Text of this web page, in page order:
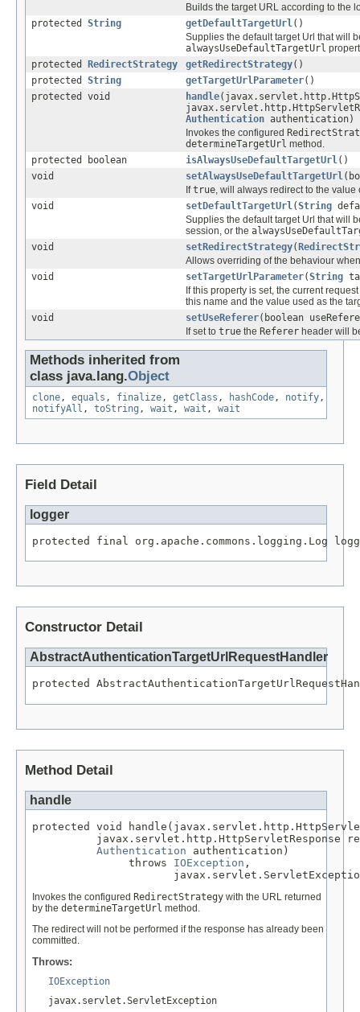
Builds the target URL according to the
protected String getDefaultTargetUrl ()
Supplies the default target Url that will
alwaysUseDefaultTargetUrl
protected RedirectStrategy getRedirectStrategy()
protected String getTargetUrlParameter()
protected void
handle
Authentication authentication)
Invokes the configured
determineTargetUrl method.
protected boolean
isAlwaysUseDefaultTargetUrl ()
void
setAlwaysUseDefaultTargetUrl
Iftrue , will always redirect to the value
void
setDefaultTargetUrl (String
Supplies the default target Url that will
session, or the
void
setRedirectStrategy(
Allows overriding of the behaviour
void
setTargetUrlParameter(String
If this property is set, the current
this name and the value used as the
void
setUseReferer(boolean
If set to true the Referer header will
Methods inherited from
class java.lang.Object
clone , equals , finalize , getClass , hashCode , notify ,
notifyAll , toString , wait , wait , wait
Field Detail
logger
protected final org.apache.commons.logging.Log
Constructor Detail
AbstractAuthenticationTargetUrlRequestHandler
protected
Method Detail
handle
protected void
javax.servlet.http.HttpServletResponse
Authentication authentication)
               throws
IOException ,
Invokes the configured RedirectStrategy with the URL returned
by the determineTargetUrl method.
The redirect will not be performed if the response has already been
committed.
Throws:
IOException
javax.servlet.ServletException